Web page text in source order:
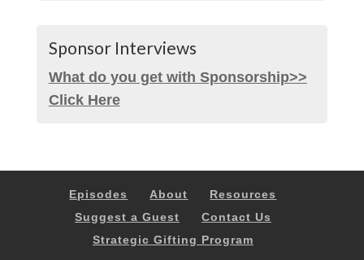
Sponsor Interviews
What do you get with Sponsorship>>
Click Here
Episodes About
Resources
Suggest a Guest
Contact Us
Strategic Gifting Program